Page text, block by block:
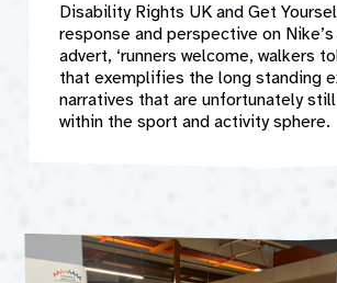
Disability Rights UK and Get
response and perspective on
advert, ‘runners welcome, walkers
that exemplifies the long standing
narratives that are unfortunately
within the sport and activity sphere.